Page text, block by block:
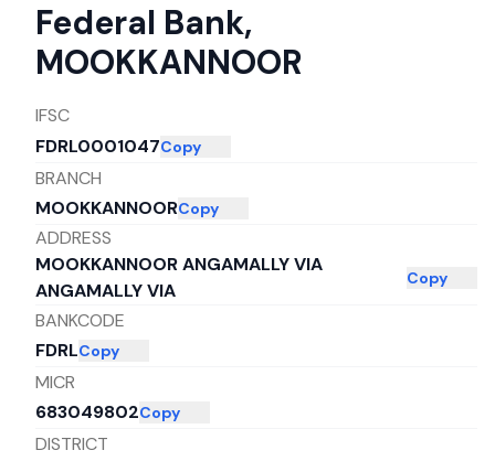
Federal Bank,
MOOKKANNOOR
IFSC
FDRL0001047Copy
BRANCH
MOOKKANNOORCopy
ADDRESS
MOOKKANNOOR ANGAMALLY VIA
ANGAMALLY VIA
Copy
BANKCODE
FDRLCopy
MICR
683049802Copy
DISTRICT